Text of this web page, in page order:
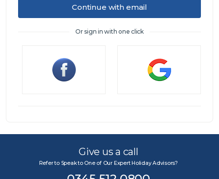
Continue with email
Or sign in with one click
Give us a call
Refer to Speak to One of Our Expert Holiday Advisors?